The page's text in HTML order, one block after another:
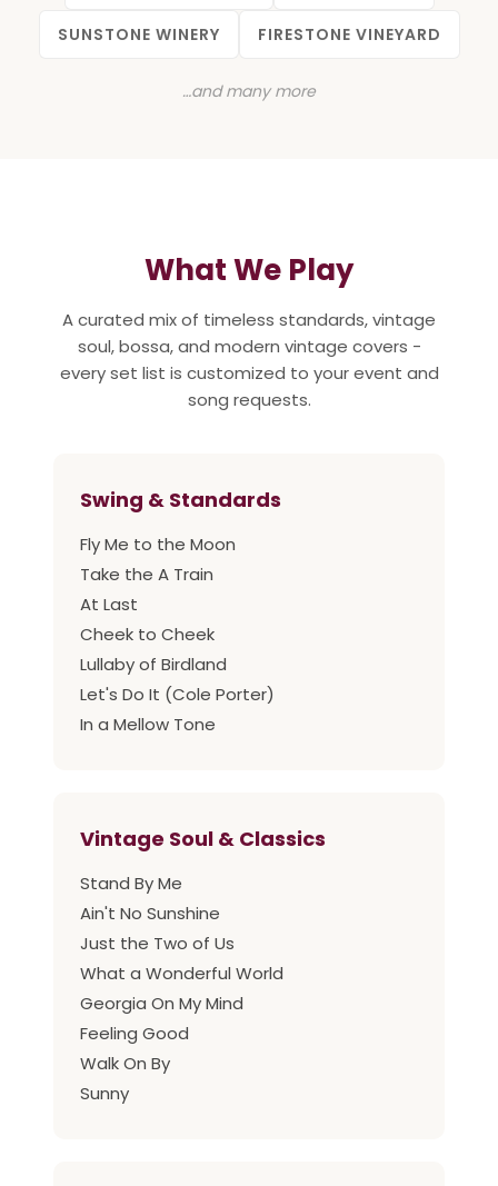
SUNSTONE WINERY FIRESTONE VINEYARD
…and many more
What We Play
A curated mix of timeless standards, vintage
soul, bossa, and modern vintage covers -
every set list is customized to your event and
song requests.
Swing & Standards
Fly Me to the Moon
Take the A Train
At Last
Cheek to Cheek
Lullaby of Birdland
Let's Do It (Cole Porter)
In a Mellow Tone
Vintage Soul & Classics
Stand By Me
Ain't No Sunshine
Just the Two of Us
What a Wonderful World
Georgia On My Mind
Feeling Good
Walk On By
Sunny